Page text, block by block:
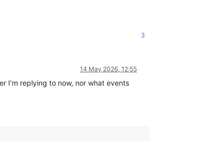
3
14 May 2026, 12:55
I’m replying to now, nor what events